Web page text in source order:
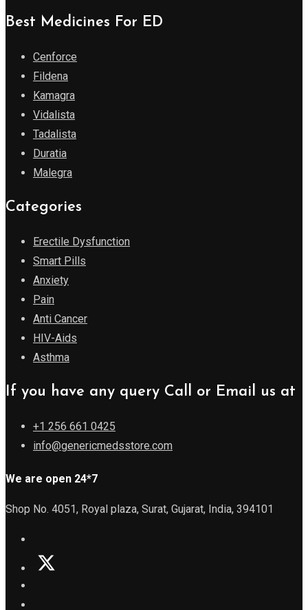
Best Medicines For ED
Cenforce
Fildena
Kamagra
Vidalista
Tadalista
Duratia
Malegra
Categories
Erectile Dysfunction
Smart Pills
Anxiety
Pain
Anti Cancer
HIV-Aids
Asthma
If you have any query Call or Email us at
+1 256 661 0425
info@genericmedsstore.com
We are open 24*7
Shop No. 4051, Royal plaza, Surat, Gujarat, India, 394101